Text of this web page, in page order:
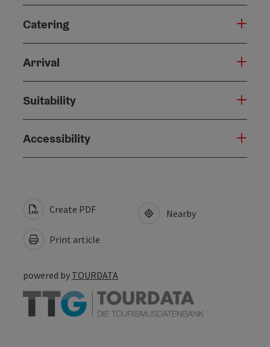
Catering
Arrival
Suitability
Accessibility
Create PDF
Print article
Nearby
powered by TOURDATA